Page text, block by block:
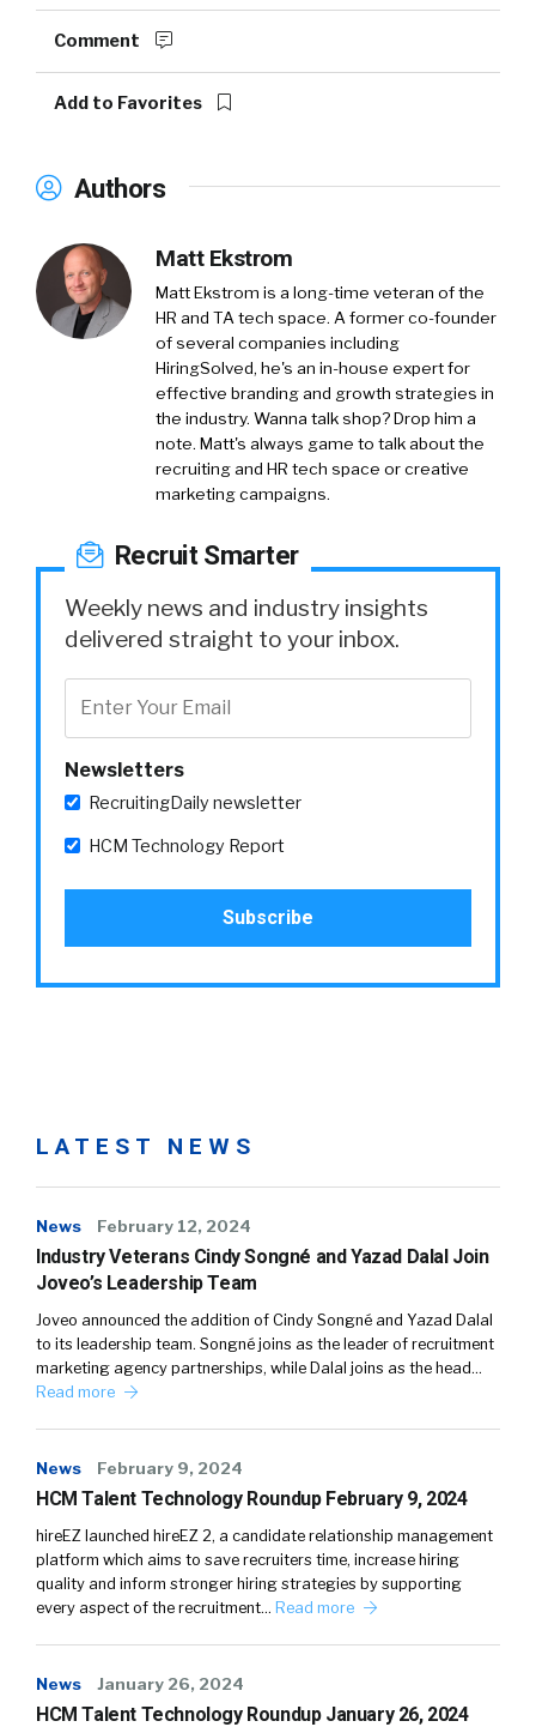
Comment
Add to Favorites
Authors
Matt Ekstrom
Matt Ekstrom is a long-time veteran of the
HR and TA tech space. A former co-founder
of several companies including
HiringSolved, he's an in-house expert for
effective branding and growth strategies in
the industry. Wanna talk shop? Drop him a
note. Matt's always game to talk about the
recruiting and HR tech space or creative
marketing campaigns.
Recruit Smarter
Weekly news and industry insights
delivered straight to your inbox.
Newsletters
RecruitingDaily newsletter
HCM Technology Report
LATEST NEWS
News February 12, 2024
Industry Veterans Cindy Songné and Yazad Dalal Join
Joveo’s Leadership Team
Joveo announced the addition of Cindy Songné and Yazad Dalal
to its leadership team. Songné joins as the leader of recruitment
marketing agency partnerships, while Dalal joins as the head…
Read more
News February 9, 2024
HCM Talent Technology Roundup February 9, 2024
hireEZ launched hireEZ 2, a candidate relationship management
platform which aims to save recruiters time, increase hiring
quality and inform stronger hiring strategies by supporting
every aspect of the recruitment… Read more
News January 26, 2024
HCM Talent Technology Roundup January 26, 2024